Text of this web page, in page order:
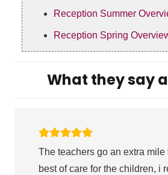
Reception Summer
Reception Spring
What they say
The teachers go an extra mile
best of care for the children, i